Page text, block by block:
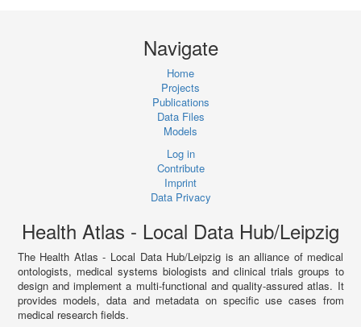
Navigate
Home
Projects
Publications
Data Files
Models
Log in
Contribute
Imprint
Data Privacy
Health Atlas - Local Data Hub/Leipzig
The Health Atlas - Local Data Hub/Leipzig is an alliance of medical
ontologists, medical systems biologists and clinical trials groups to
design and implement a multi-functional and quality-assured atlas. It
provides models, data and metadata on specific use cases from
medical research fields.